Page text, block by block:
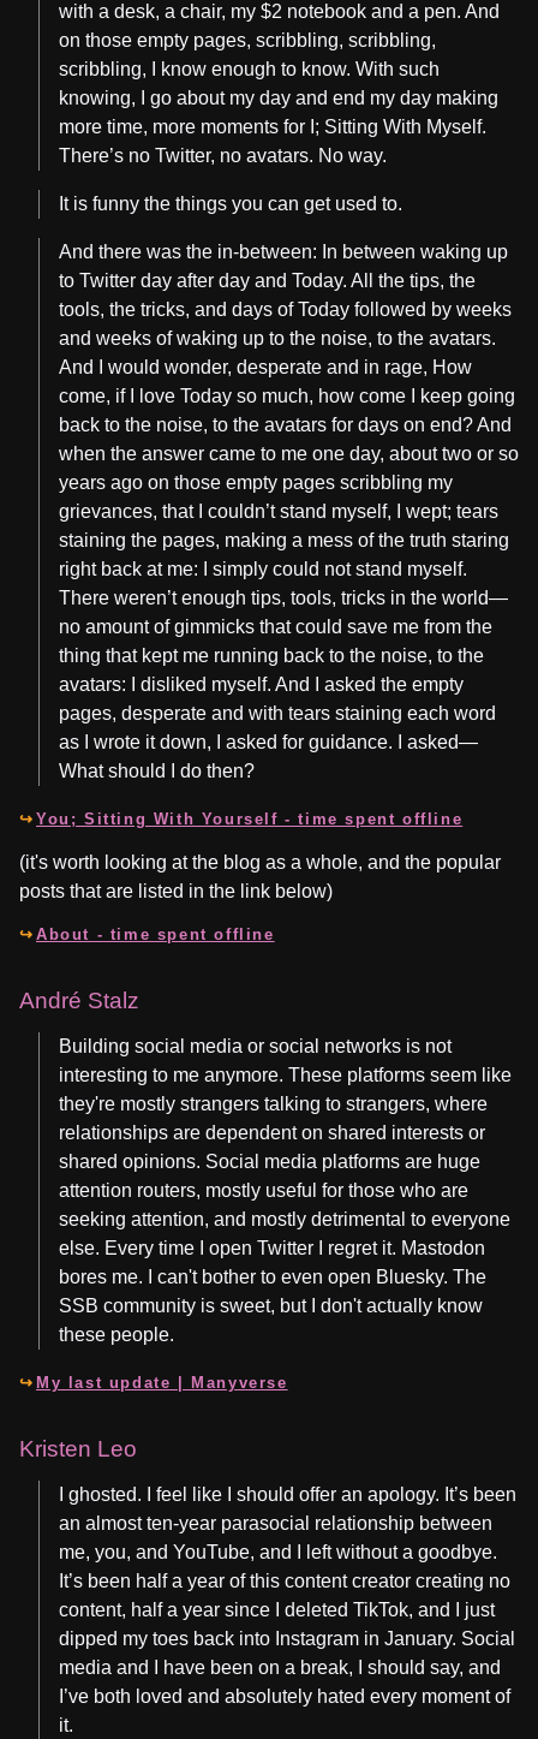
with a desk, a chair, my $2 notebook and a pen. And
on those empty pages, scribbling, scribbling,
scribbling, I know enough to know. With such
knowing, I go about my day and end my day making
more time, more moments for I; Sitting With Myself.
There’s no Twitter, no avatars. No way.
It is funny the things you can get used to.
And there was the in-between: In between waking up
to Twitter day after day and Today. All the tips, the
tools, the tricks, and days of Today followed by weeks
and weeks of waking up to the noise, to the avatars.
And I would wonder, desperate and in rage, How
come, if I love Today so much, how come I keep going
back to the noise, to the avatars for days on end? And
when the answer came to me one day, about two or so
years ago on those empty pages scribbling my
grievances, that I couldn’t stand myself, I wept; tears
staining the pages, making a mess of the truth staring
right back at me: I simply could not stand myself.
There weren’t enough tips, tools, tricks in the world—
no amount of gimmicks that could save me from the
thing that kept me running back to the noise, to the
avatars: I disliked myself. And I asked the empty
pages, desperate and with tears staining each word
as I wrote it down, I asked for guidance. I asked—
What should I do then?
You; Sitting With Yourself - time spent offline
(it's worth looking at the blog as a whole, and the popular
posts that are listed in the link below)
About - time spent offline
André Stalz
Building social media or social networks is not
interesting to me anymore. These platforms seem like
they're mostly strangers talking to strangers, where
relationships are dependent on shared interests or
shared opinions. Social media platforms are huge
attention routers, mostly useful for those who are
seeking attention, and mostly detrimental to everyone
else. Every time I open Twitter I regret it. Mastodon
bores me. I can't bother to even open Bluesky. The
SSB community is sweet, but I don't actually know
these people.
My last update | Manyverse
Kristen Leo
I ghosted. I feel like I should offer an apology. It’s been
an almost ten-year parasocial relationship between
me, you, and YouTube, and I left without a goodbye.
It’s been half a year of this content creator creating no
content, half a year since I deleted TikTok, and I just
dipped my toes back into Instagram in January. Social
media and I have been on a break, I should say, and
I’ve both loved and absolutely hated every moment of
it.